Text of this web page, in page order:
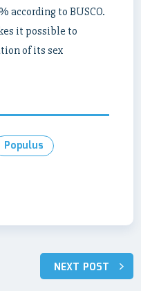
according to BUSCO.
it possible to
of its sex
Populus
NEXT POST